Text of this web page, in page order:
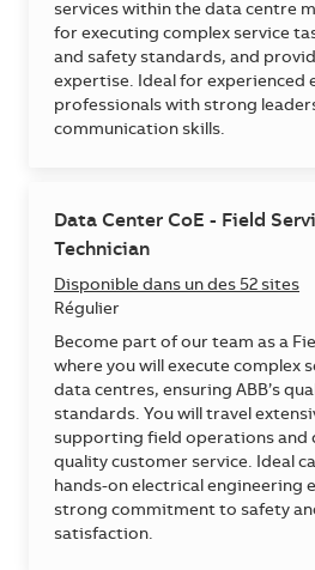
services within the data centre
for executing complex service
and safety standards, and
expertise. Ideal for experienced
professionals with strong
communication skills.
Data Center CoE - Field
Technician
Disponible dans un des 52 sites
Régulier
Become part of our team as a
where you will execute complex
data centres, ensuring ABB’s
standards. You will travel
supporting field operations and
quality customer service. Ideal
hands-on electrical engineering
strong commitment to safety
satisfaction.